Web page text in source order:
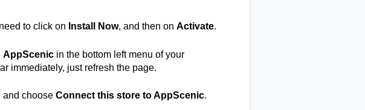
to click on Install Now, and then on Activate.
AppScenic in the bottom left menu of your
immediately, just refresh the page.
and choose Connect this store to AppScenic.